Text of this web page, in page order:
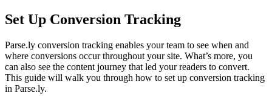
Set Up Conversion Tracking
Parse.ly conversion tracking enables your team to see when and
where conversions occur throughout your site. What’s more, you
can also see the content journey that led your readers to convert.
This guide will walk you through how to set up conversion tracking
in Parse.ly.